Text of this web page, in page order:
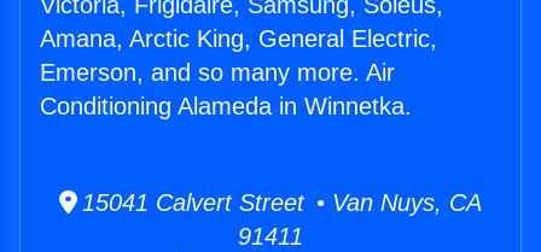
Amana, Arctic King, General Electric,
Emerson, and so many more. Air
Conditioning Alameda in Winnetka.
15041 Calvert Street • Van Nuys, CA
91411